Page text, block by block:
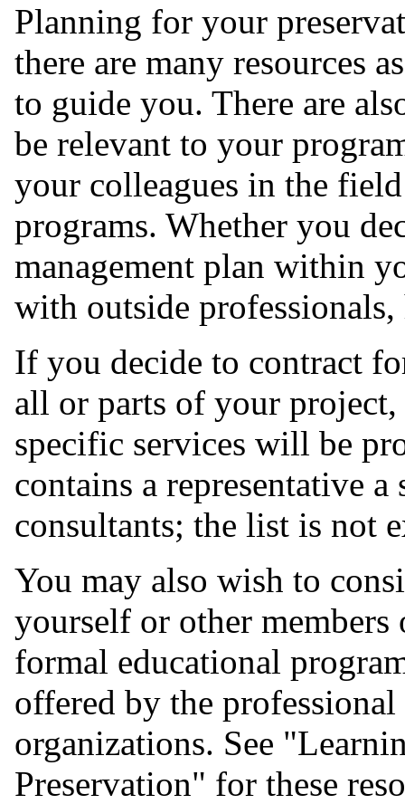
Planning for your
there are many resources
to guide you. There are
be relevant to your
your colleagues in the
programs. Whether you
management plan within
with outside professionals,
If you decide to contract
all or parts of your project,
specific services will be
contains a representative
consultants; the list is not
You may also wish to
yourself or other
formal educational
offered by the
organizations. See
Preservation" for these